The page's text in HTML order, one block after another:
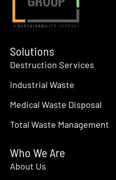
Solutions
Destruction Services
Industrial Waste
Medical Waste Disposal
Total Waste Management
Who We Are
About Us